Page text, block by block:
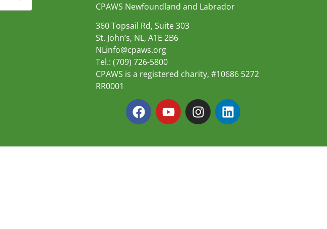
CPAWS Newfoundland and Labrador
360 Topsail Rd, Suite 303
St. John’s, NL, A1E 2B6
NLinfo@cpaws.org
Tel.: (709) 726-5800
CPAWS is a registered charity, #10686 5272
RR0001